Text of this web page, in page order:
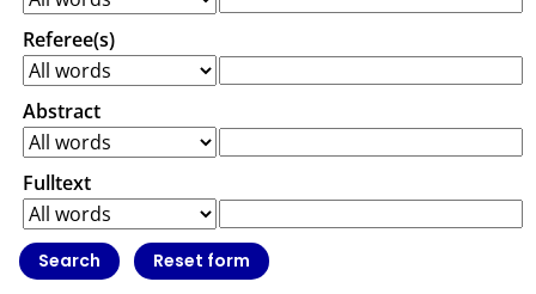
Referee(s)
Abstract
Fulltext